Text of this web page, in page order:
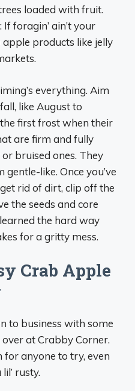
loaded with fruit.
: If foragin’ ain’t your
products like jelly
everything. Aim
like August to
first frost when their
are firm and fully
bruised ones. They
gentle-like. Once you’ve
get rid of dirt, clip off the
the seeds and core
learned the hard way
for a gritty mess.
Crab Apple
to business with some
at Crabby Corner.
for anyone to try, even
rusty.